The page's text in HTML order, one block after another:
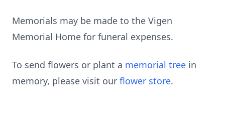
Memorials may be made to the Vigen
Memorial Home for funeral expenses.
To send flowers or plant a memorial tree in
memory, please visit our flower store.